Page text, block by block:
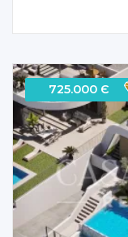
725.000 Є